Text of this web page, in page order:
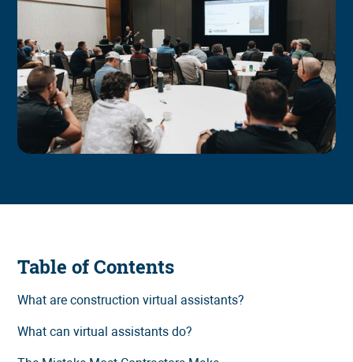
Table of Contents
What are construction virtual assistants?
What can virtual assistants do?